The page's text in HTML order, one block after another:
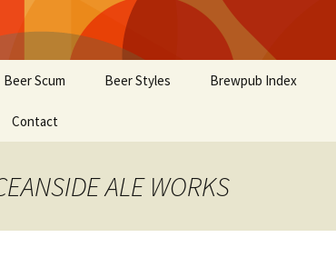
Beer Scum Beer Styles Brewpub Index
Contact
ALE WORKS